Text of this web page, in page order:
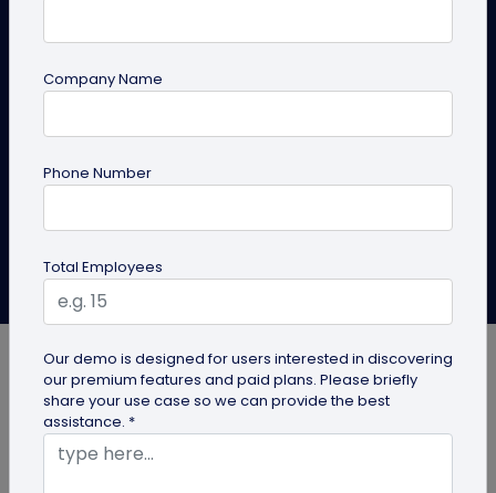
Learn the ways to make a copy of your existing QR
codes with the same design, color, or logo. Build the
Create QR Code Explore Solutions
Roshan Mayanglambam
Last Updated: March 6, 2025
Brand consistency is vital for establishing
Company Name
Phone Number
Total Employees
Our demo is designed for users interested in discovering
our premium features and paid plans. Please briefly
share your use case so we can provide the best
assistance. *